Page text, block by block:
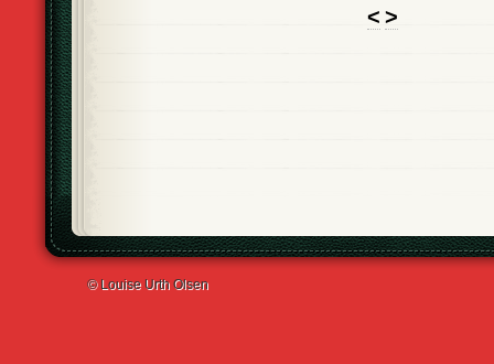
< >
© Louise Urth Olsen